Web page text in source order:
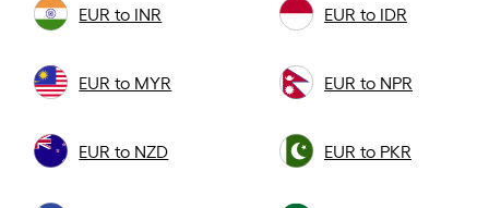
EUR to INR EUR to IDR
EUR to MYR EUR to NPR
EUR to NZD EUR to PKR